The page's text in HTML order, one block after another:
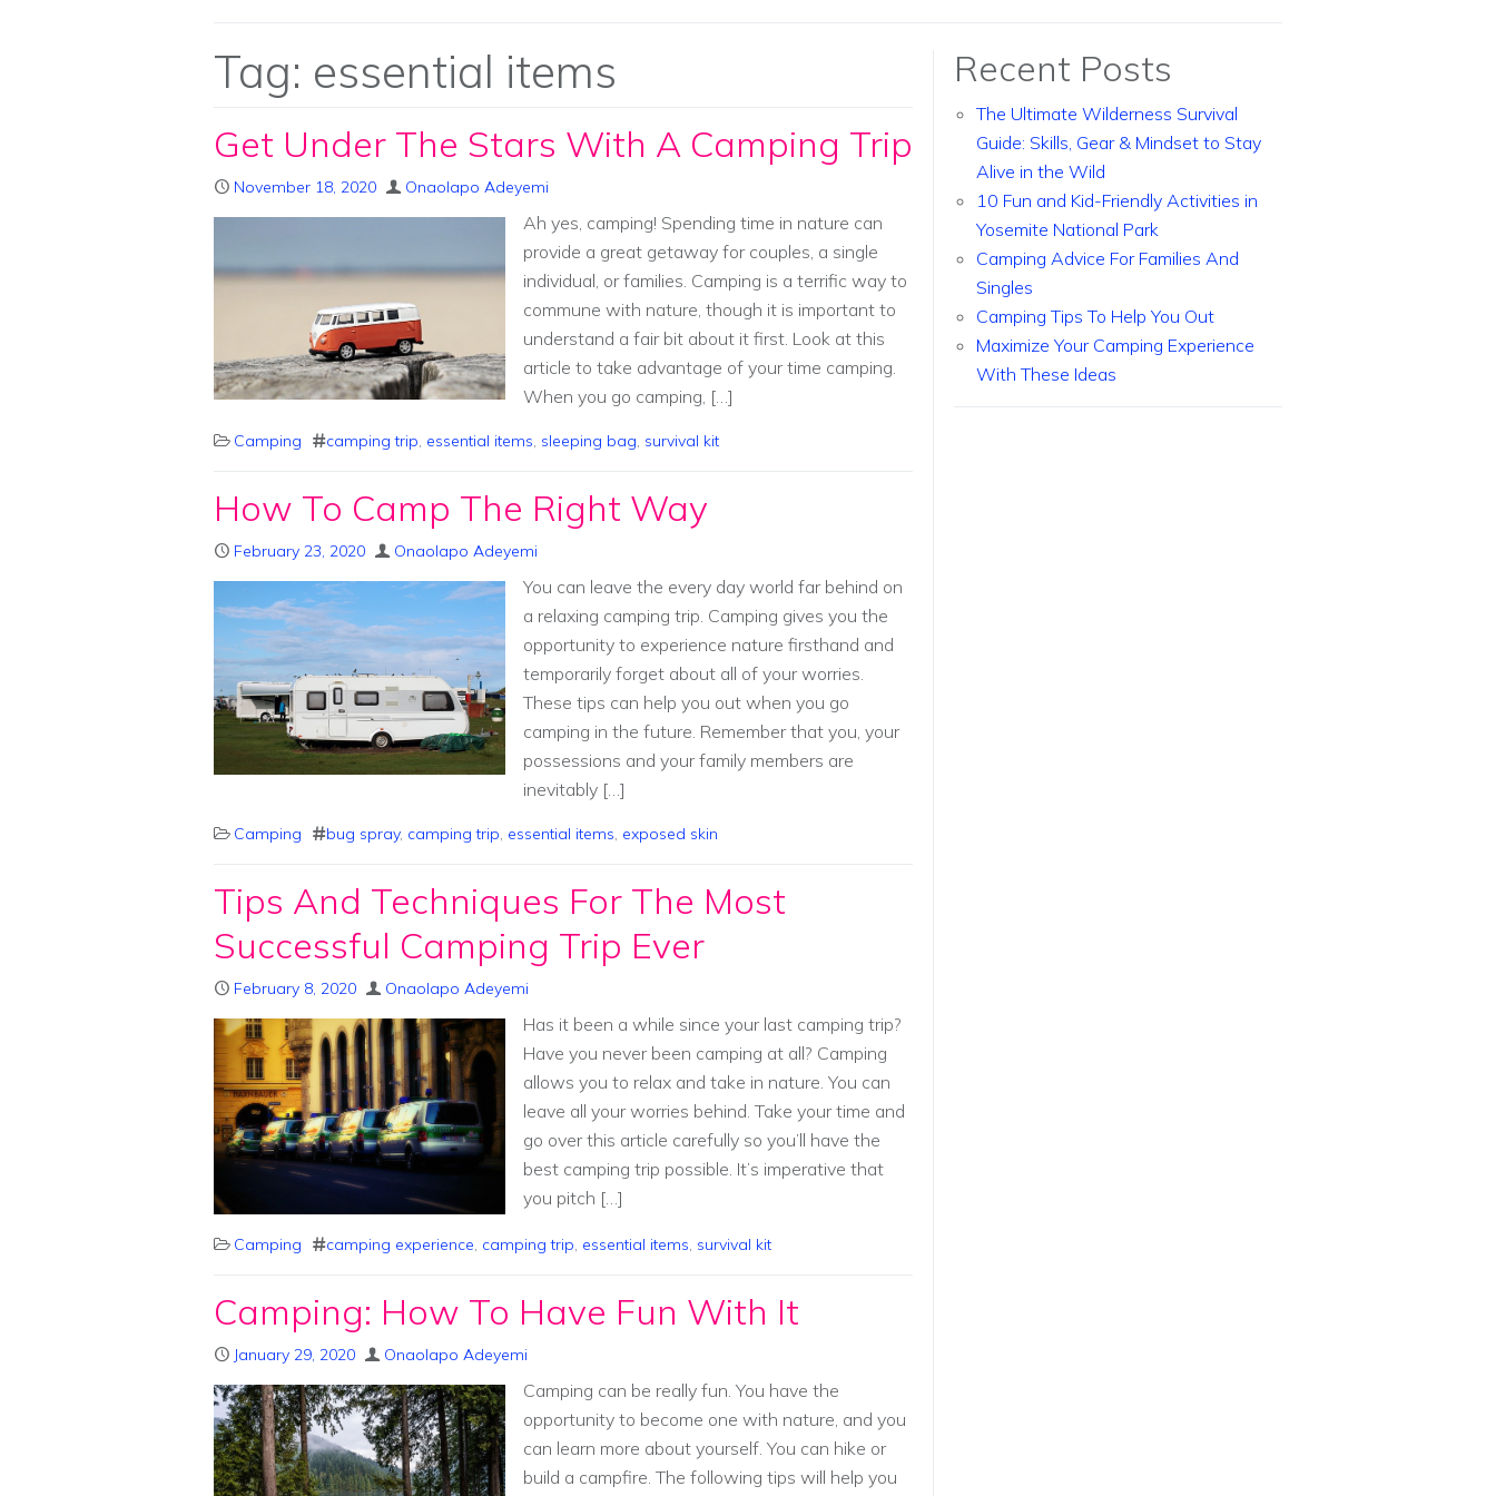
Tag: essential items
Get Under The Stars With A Camping Trip
November 18, 2020 Onaolapo Adeyemi
Ah yes, camping! Spending time in nature can
provide a great getaway for couples, a single
individual, or families. Camping is a terrific way to
commune with nature, though it is important to
understand a fair bit about it first. Look at this
article to take advantage of your time camping.
When you go camping, […]
Camping camping trip, essential items, sleeping bag, survival kit
How To Camp The Right Way
February 23, 2020 Onaolapo Adeyemi
You can leave the every day world far behind on
a relaxing camping trip. Camping gives you the
opportunity to experience nature firsthand and
temporarily forget about all of your worries.
These tips can help you out when you go
camping in the future. Remember that you, your
possessions and your family members are
inevitably […]
Camping bug spray, camping trip, essential items, exposed skin
Tips And Techniques For The Most
Successful Camping Trip Ever
February 8, 2020 Onaolapo Adeyemi
Has it been a while since your last camping trip?
Have you never been camping at all? Camping
allows you to relax and take in nature. You can
leave all your worries behind. Take your time and
go over this article carefully so you’ll have the
best camping trip possible. It’s imperative that
you pitch […]
Camping camping experience camping trip essential items survival kit
Camping: How To Have Fun With It
January 29, 2020 Onaolapo Adeyemi
Camping can be really fun. You have the
opportunity to become one with nature, and you
can learn more about yourself. You can hike or
build a campfire. The following tips will help you
Recent Posts
The Ultimate Wilderness Survival
Guide: Skills, Gear & Mindset to Stay
Alive in the Wild
10 Fun and Kid-Friendly Activities in
Yosemite National Park
Camping Advice For Families And
Singles
Camping Tips To Help You Out
Maximize Your Camping Experience
With These Ideas